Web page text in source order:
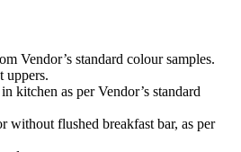
Vendor’s standard colour samples.
uppers.
kitchen as per Vendor’s standard
without flushed breakfast bar, as per